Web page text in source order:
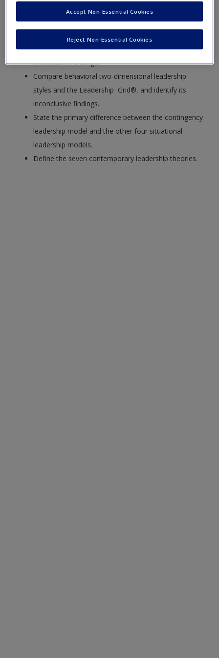
Compare the four classifications of leadership
Describe leadership trait theory, and explain its
inconclusive findings.
Compare behavioral two-dimensional leadership
styles and the Leadership Grid®, and identify its
inconclusive findings.
State the primary difference between the contingency
leadership model and the other four situational
leadership models.
Define the seven contemporary leadership theories.
Reject Non-Essential Cookies
Accept Non-Essential Cookies